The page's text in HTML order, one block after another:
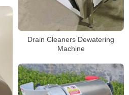
Drain Cleaners Dewatering
Machine